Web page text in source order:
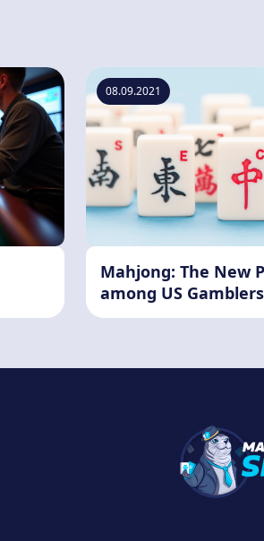
08.09.2021
Mahjong: The New
among US Gamblers